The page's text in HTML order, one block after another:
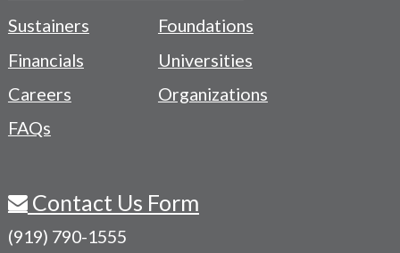
Navigation
Menu
Sustainers
Financials
Careers
FAQs
Foundations
Universities
Organizations
Contact Us Form
(919) 790-1555